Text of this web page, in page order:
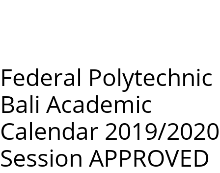
Federal Polytechnic
Bali Academic
Calendar 2019/2020
Session APPROVED